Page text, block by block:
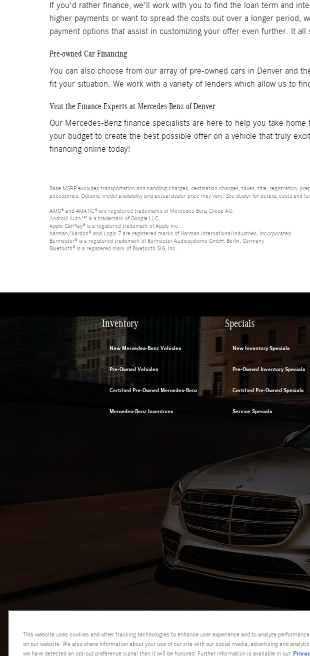
If you'd rather finance, we'll work with you to find the loan term and
higher payments or want to spread the costs out over a longer
payment options that assist in customizing your offer even further. It
Pre-owned Car Financing
You can also choose from our array of pre-owned cars in Denver and
fit your situation. We work with a variety of lenders which allow us to
Visit the Finance Experts at Mercedes-Benz of Denver
Our Mercedes-Benz finance specialists are here to help you take
your budget to create the best possible offer on a vehicle that truly
financing online today!
Base MSRP excludes transportation and handling charges, destination charges, taxes, title, registration,
accessories. Options, model availability and actual dealer price may vary. See dealer for details, costs and
AMG® and 4MATIC® are registered trademarks of Mercedes-Benz Group AG.
Android Auto™ is a trademark of Google LLC.
Apple CarPlay® is a registered trademark of Apple Inc.
harman/kardon® and Logic 7 are registered marks of Harman International Industries, Incorporated
Burmester® is a registered trademark of Burmester Audiosysteme GmbH, Berlin, Germany
Bluetooth® is a registered mark of Bluetooth SIG, Inc.
Inventory
New Mercedes-Benz Vehicles
Pre-Owned Vehicles
Certified Pre-Owned Mercedes-Benz
Mercedes-Benz Incentives
Specials
New Inventory Specials
Pre-Owned Inventory Specials
Certified Pre-Owned Specials
Service Specials
AdChoices
This website uses cookies and other tracking technologies to enhance user experience and to analyze
on our website. We also share information about your use of our site with our social media, advertising and
we have detected an opt-out preference signal then it will be honored. Further information is available in our